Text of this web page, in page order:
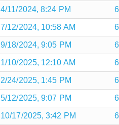
4/11/2024, 8:24 PM
7/12/2024, 10:58 AM
9/18/2024, 9:05 PM
1/10/2025, 12:10 AM
2/24/2025, 1:45 PM
5/12/2025, 9:07 PM
10/17/2025, 3:42 PM